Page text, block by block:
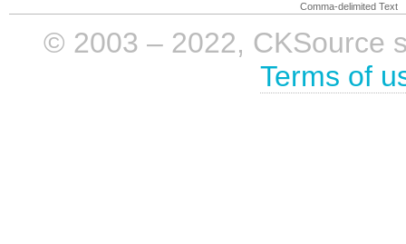
Comma-delimited Text
© 2003 – 2022, CKSource
Terms of